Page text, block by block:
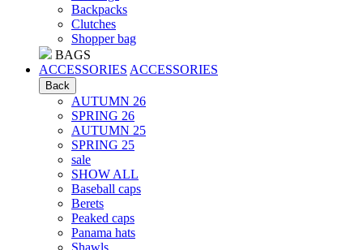
Backpacks
Clutches
Shopper bag
BAGS
ACCESSORIES ACCESSORIES
Back
AUTUMN 26
SPRING 26
AUTUMN 25
SPRING 25
sale
SHOW ALL
Baseball caps
Berets
Peaked caps
Panama hats